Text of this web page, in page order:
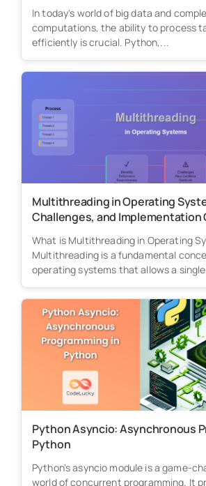
In today's world of big data and
computations, the ability to process
efficiently is crucial. Python,...
Multithreading in Operating
Challenges, and Implementation
What is Multithreading in Operating
Multithreading is a fundamental
operating systems that allows a
Python Asyncio: Asynchronous
Python
Python's asyncio module is a game-
world of concurrent programming. It